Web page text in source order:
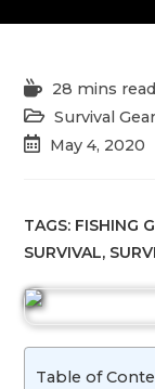
Reading
time:
28 mins read
Post
category:
Survival Gear
PostMay 4, 2020
TAGS: FISHING
SURVIVAL,
Table of